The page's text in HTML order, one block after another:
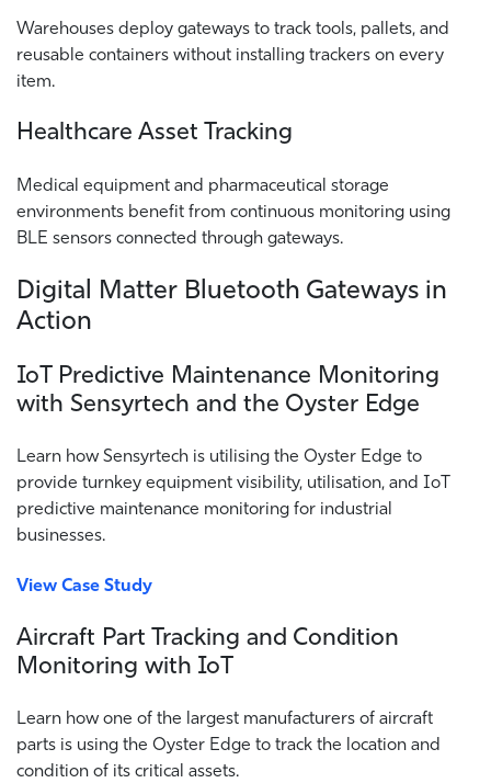
Warehouses deploy gateways to track tools, pallets, and
reusable containers without installing trackers on every
item.
Healthcare Asset Tracking
Medical equipment and pharmaceutical storage
environments benefit from continuous monitoring using
BLE sensors connected through gateways.
Digital Matter Bluetooth Gateways in
Action
IoT Predictive Maintenance Monitoring
with Sensyrtech and the Oyster Edge
Learn how Sensyrtech is utilising the Oyster Edge to
provide turnkey equipment visibility, utilisation, and IoT
predictive maintenance monitoring for industrial
businesses.
View Case Study
Aircraft Part Tracking and Condition
Monitoring with IoT
Learn how one of the largest manufacturers of aircraft
parts is using the Oyster Edge to track the location and
condition of its critical assets.